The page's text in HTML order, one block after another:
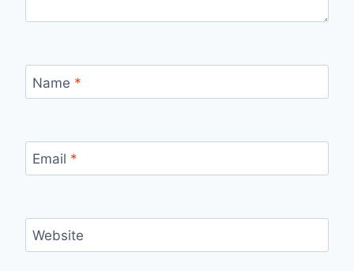
Name *
Email *
Website